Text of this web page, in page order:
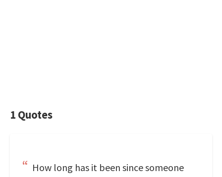
1 Quotes
How long has it been since someone